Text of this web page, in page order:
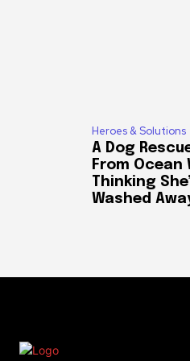
Heroes & Solutions
A Dog
From Ocean
Thinking
Washed